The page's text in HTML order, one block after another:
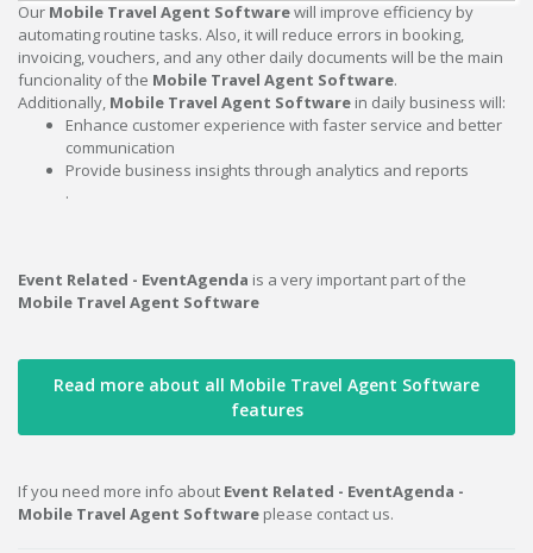
Our Mobile Travel Agent Softwarewill improve efficiency by
automating routine tasks. Also, it will reduce errors in booking,
invoicing, vouchers, and any other daily documents will be the main
funcionality of the Mobile Travel Agent Software.
Additionally, Mobile Travel Agent Software in daily business will:
Enhance customer experience with faster service and better
communication
Provide business insights through analytics and reports
.
Event Related - EventAgenda is a very important part of the
Mobile Travel Agent Software
Read more about all Mobile Travel Agent Software
features
If you need more info about Event Related - EventAgenda -
Mobile Travel Agent Software please contact us.